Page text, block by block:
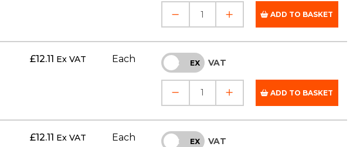
ADD TO BASKET
£12.11 Ex VAT Each INC EX VAT
ADD TO BASKET
£12.11 Ex VAT Each INC EX VAT